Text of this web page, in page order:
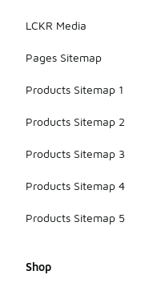
LCKR Media
Pages Sitemap
Products Sitemap 1
Products Sitemap 2
Products Sitemap 3
Products Sitemap 4
Products Sitemap 5
Shop